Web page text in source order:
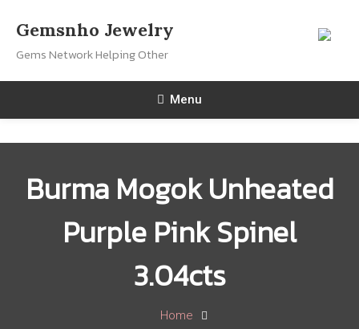
Content
Gemsnho Jewelry
Gems Network Helping Other
Menu
Burma Mogok Unheated
Purple Pink Spinel
3.04cts
Home